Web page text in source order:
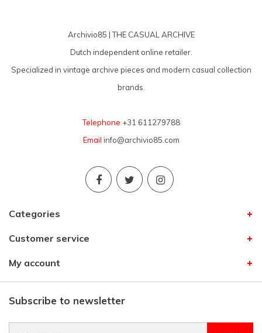
Archivio85 | THE CASUAL ARCHIVE
Dutch independent online retailer.
Specialized in vintage archive pieces and modern casual collection
brands.
Telephone +31 611279788
Email info@archivio85.com
Categories
Customer service
My account
Subscribe to newsletter